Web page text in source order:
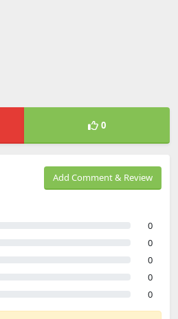
0
Add Comment & Review
0
0
0
0
0